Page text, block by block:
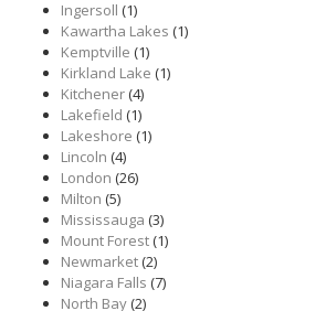
Ingersoll (1)
Kawartha Lakes (1)
Kemptville (1)
Kirkland Lake (1)
Kitchener(4)
Lakefield (1)
Lakeshore (1)
Lincoln (4)
London (26)
Milton (5)
Mississauga (3)
Mount Forest(1)
Newmarket(2)
Niagara Falls (7)
North Bay(2)